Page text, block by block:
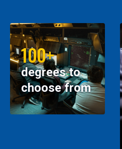
100+
degrees to
choose from